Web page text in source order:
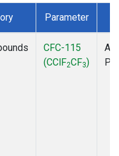
Parameter
CFC-115
(CClF2CF3)